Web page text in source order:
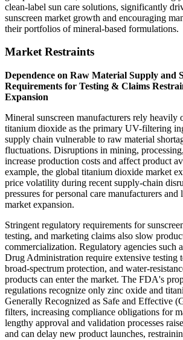
clean-label sun care solutions, significantly
sunscreen market growth and encouraging
their portfolios of mineral-based formulations.
Market Restraints
Dependence on Raw Material Supply and
Requirements for Testing & Claims
Expansion
Mineral sunscreen manufacturers rely heavily
titanium dioxide as the primary UV-filtering
supply chain vulnerable to raw material
fluctuations. Disruptions in mining,
increase production costs and affect product
example, the global titanium dioxide market
price volatility during recent supply-chain
pressures for personal care manufacturers
market expansion.
Stringent regulatory requirements for
testing, and marketing claims also slow
commercialization. Regulatory agencies such
Drug Administration require extensive testing
broad-spectrum protection, and water-
products can enter the market. The FDA's
regulations recognize only zinc oxide and
Generally Recognized as Safe and Effective
filters, increasing compliance obligations for
lengthy approval and validation processes
and can delay new product launches,